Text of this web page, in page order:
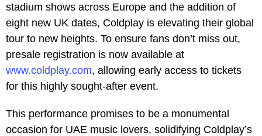
stadium shows across Europe and the addition of
eight new UK dates, Coldplay is elevating their global
tour to new heights. To ensure fans don’t miss out,
presale registration is now available at
www.coldplay.com, allowing early access to tickets
for this highly sought-after event.
This performance promises to be a monumental
occasion for UAE music lovers, solidifying Coldplay’s